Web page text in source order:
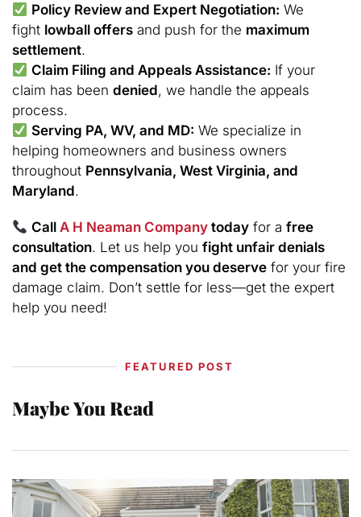
Policy Review and Expert Negotiation: We
fight lowball offers and push for the maximum
settlement.
Claim Filing and Appeals Assistance: If your
claim has been denied, we handle the appeals
process.
Serving PA, WV, and MD: We specialize in
helping homeowners and business owners
throughout Pennsylvania, West Virginia, and
Maryland.
CallA H Neaman Company today for afree
consultation. Let us help you fight unfair denials
and get the compensation you deserve for your fire
damage claim. Don’t settle for less—get the expert
help you need!
FEATURED POST
Maybe You Read